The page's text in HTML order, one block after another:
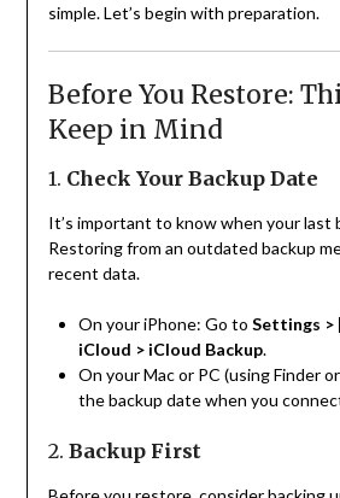
simple. Let’s begin with preparation.
Before You Restore:
Keep in Mind
1. Check Your Backup Date
It’s important to know when your last
Restoring from an outdated backup
recent data.
On your iPhone: Go to Settings >
iCloud > iCloud Backup.
On your Mac or PC (using Finder
the backup date when you
2. Backup First